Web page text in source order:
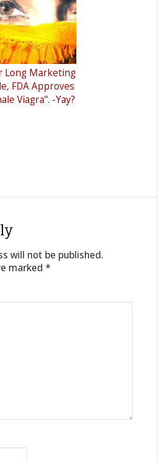
Long Marketing
FDA Approves
Viagra". -Yay?
will not be published.
marked *